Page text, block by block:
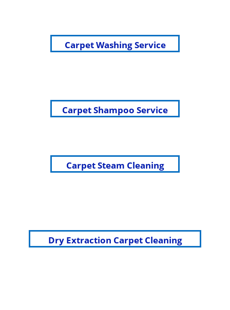
Carpet Washing Service
Carpet Shampoo Service
Carpet Steam Cleaning
Dry Extraction Carpet Cleaning